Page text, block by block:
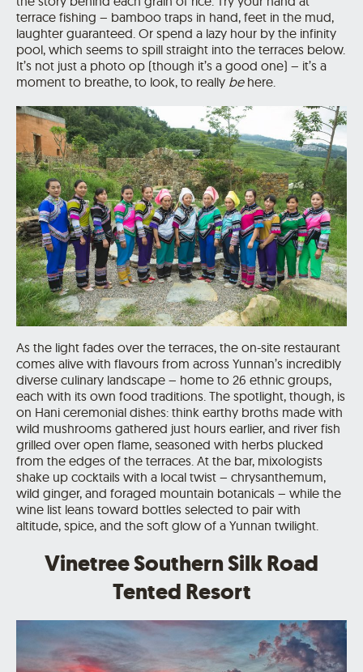
terrace fishing – bamboo traps in hand, feet in the mud,
laughter guaranteed. Or spend a lazy hour by the infinity
pool, which seems to spill straight into the terraces below.
It’s not just a photo op (though it’s a good one) – it’s a
moment to breathe, to look, to really behere.
As the light fades over the terraces, the on-site restaurant
comes alive with flavours from across Yunnan’s incredibly
diverse culinary landscape – home to 26 ethnic groups,
each with its own food traditions. The spotlight, though, is
on Hani ceremonial dishes: think earthy broths made with
wild mushrooms gathered just hours earlier, and river fish
grilled over open flame, seasoned with herbs plucked
from the edges of the terraces. At the bar, mixologists
shake up cocktails with a local twist – chrysanthemum,
wild ginger, and foraged mountain botanicals – while the
wine list leans toward bottles selected to pair with
altitude, spice, and the soft glow of a Yunnan twilight.
Vinetree Southern Silk Road
Tented Resort